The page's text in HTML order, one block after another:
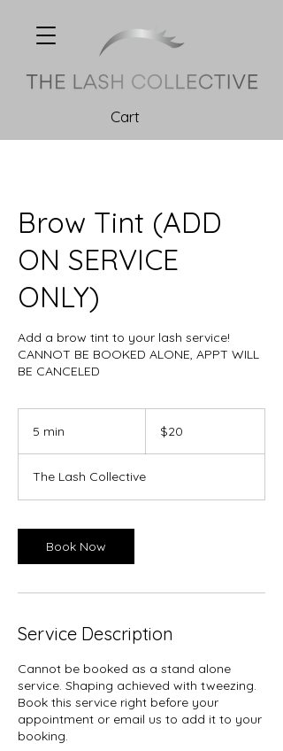
Cart
Brow Tint (ADD
ON SERVICE
ONLY)
Add a brow tint to your lash service!
CANNOT BE BOOKED ALONE, APPT WILL
BE CANCELED
5 min
n
dollars$20
The Lash Collective
Book Now
Service Description
Cannot be booked as a stand alone
service. Shaping achieved with tweezing.
Book this service right before your
appointment or email us to add it to your
booking.